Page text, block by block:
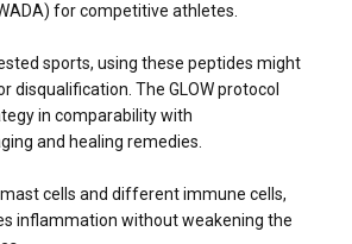
for competitive athletes.
sports, using these peptides might
disqualification. The GLOW protocol
in comparability with
and healing remedies.
cells and different immune cells,
inflammation without weakening the